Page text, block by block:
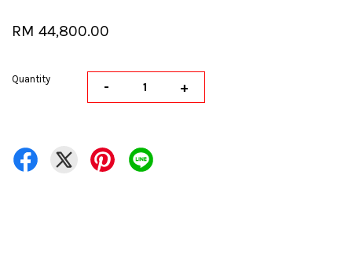
RM 44,800.00
Quantity - +